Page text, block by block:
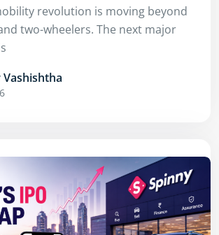
revolution is moving beyond
two-wheelers. The next major